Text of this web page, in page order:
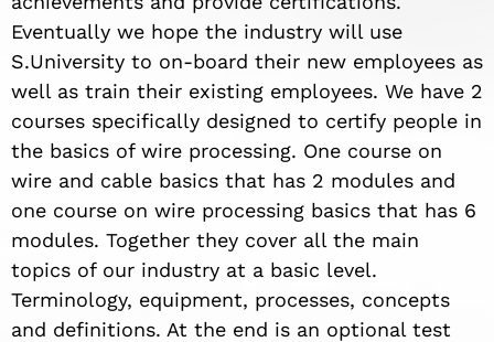
Eventually we hope the industry will use
S.University to on-board their new employees as
well as train their existing employees. We have 2
courses specifically designed to certify people in
the basics of wire processing. One course on
wire and cable basics that has 2 modules and
one course on wire processing basics that has 6
modules. Together they cover all the main
topics of our industry at a basic level.
Terminology, equipment, processes, concepts
and definitions. At the end is an optional test